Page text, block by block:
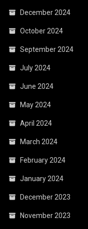
December 2024
October 2024
September 2024
July 2024
June 2024
May 2024
April 2024
March 2024
February 2024
January 2024
December 2023
November 2023